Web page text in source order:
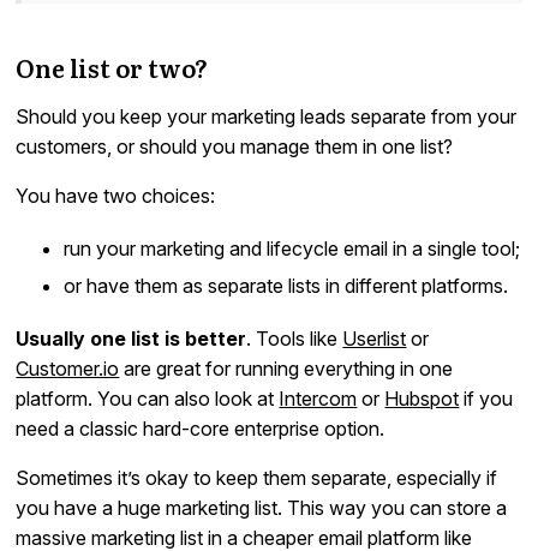
One list or two?
Should you keep your marketing leads separate from your
customers, or should you manage them in one list?
You have two choices:
run your marketing and lifecycle email in a single tool;
or have them as separate lists in different platforms.
Usually one list is better. Tools like Userlist or
Customer.io are great for running everything in one
platform. You can also look at Intercom or Hubspot if you
need a classic hard-core enterprise option.
Sometimes it’s okay to keep them separate, especially if
you have a huge marketing list. This way you can store a
massive marketing list in a cheaper email platform like